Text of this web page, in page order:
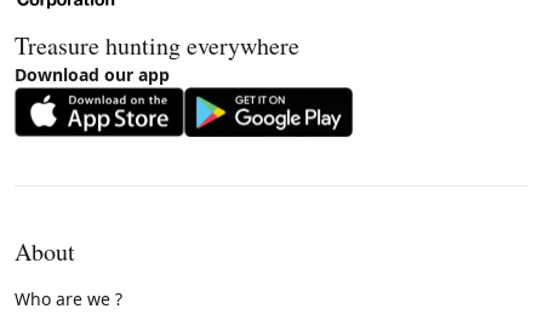
Treasure hunting everywhere
Download our app
About
Who are we ?